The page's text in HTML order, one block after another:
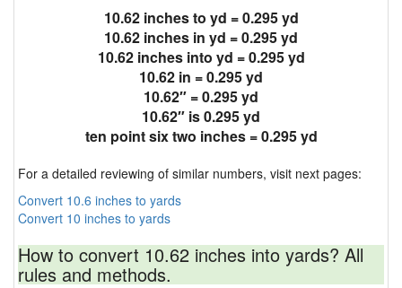
10.62 inches to yd = 0.295 yd
10.62 inches in yd = 0.295 yd
10.62 inches into yd = 0.295 yd
10.62 in = 0.295 yd
10.62″ = 0.295 yd
10.62″ is 0.295 yd
ten point six two inches = 0.295 yd
For a detailed reviewing of similar numbers, visit next pages:
Convert 10.6 inches to yards
Convert 10 inches to yards
How to convert 10.62 inches into yards? All
rules and methods.